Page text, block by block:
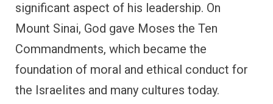
significant aspect of his leadership. On
Mount Sinai, God gave Moses the Ten
Commandments, which became the
foundation of moral and ethical conduct for
the Israelites and many cultures today.